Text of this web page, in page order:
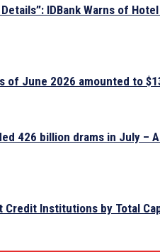
IDBank Warns of
of June 2026 amounted to
426 billion drams in July –
Credit Institutions by Total